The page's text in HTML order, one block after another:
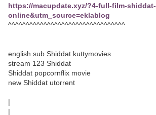
https://macupdate.xyz/?4-full-film-shiddat-
online&utm_source=eklablog
^^^^^^^^^^^^^^^^^^^^^^^^^^^^^^^^^
english sub Shiddat kuttymovies
stream 123 Shiddat
Shiddat popcornflix movie
new Shiddat utorrent
|
|